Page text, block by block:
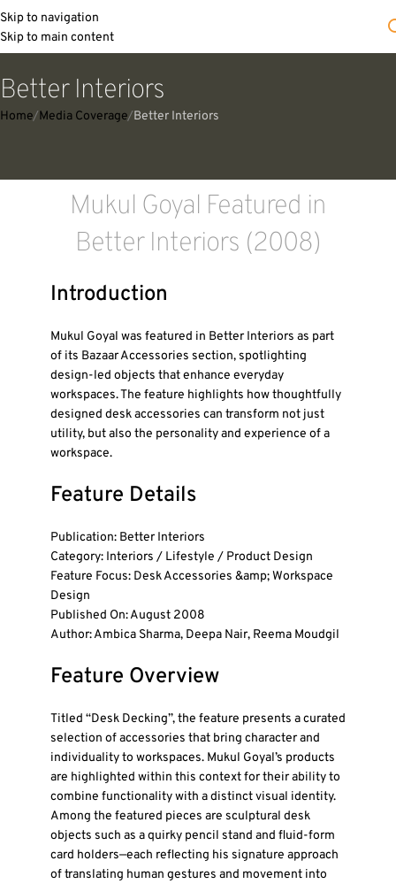
Skip to navigation
Skip to main content
Better Interiors
Home Media Coverage Better Interiors
Mukul Goyal Featured in
Better Interiors (2008)
Introduction
Mukul Goyal was featured in Better Interiors as part
of its Bazaar Accessories section, spotlighting
design-led objects that enhance everyday
workspaces. The feature highlights how thoughtfully
designed desk accessories can transform not just
utility, but also the personality and experience of a
workspace.
Feature Details
Publication: Better Interiors
Category: Interiors / Lifestyle / Product Design
Feature Focus: Desk Accessories &amp; Workspace
Design
Published On: August 2008
Author: Ambica Sharma, Deepa Nair, Reema Moudgil
Feature Overview
Titled “Desk Decking”, the feature presents a curated
selection of accessories that bring character and
individuality to workspaces. Mukul Goyal’s products
are highlighted within this context for their ability to
combine functionality with a distinct visual identity.
Among the featured pieces are sculptural desk
objects such as a quirky pencil stand and fluid-form
card holders—each reflecting his signature approach
of translating human gestures and movement into